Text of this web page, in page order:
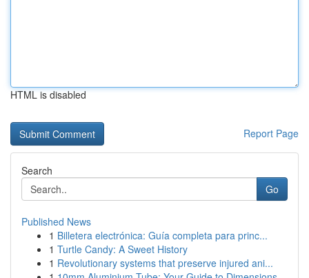
HTML is disabled
Report Page
Search
Go
Published News
1 Billetera electrónica: Guía completa para princ...
1 Turtle Candy: A Sweet History
1 Revolutionary systems that preserve injured ani...